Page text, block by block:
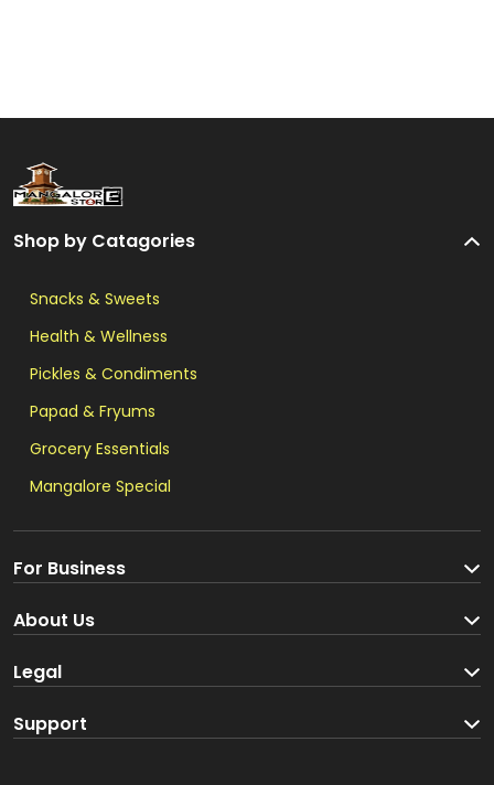
Shop by Catagories
Snacks & Sweets
Health & Wellness
Pickles & Condiments
Papad & Fryums
Grocery Essentials
Mangalore Special
For Business
Become a Seller
About Us
About us
Loyalty Program
Legal
Terms and Conditions
Support